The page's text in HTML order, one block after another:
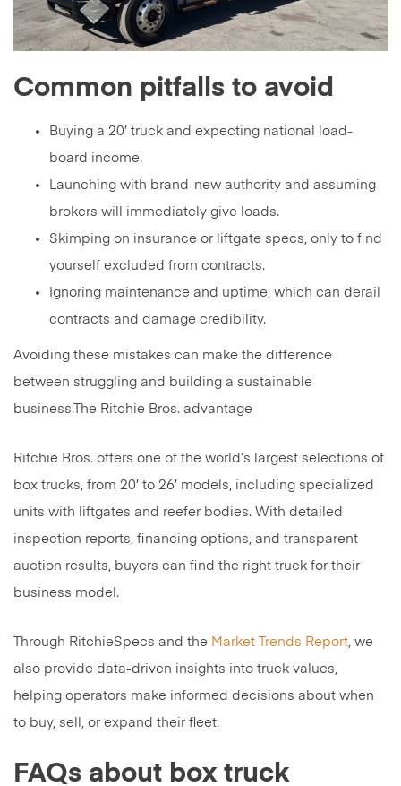
Common pitfalls to avoid
Buying a 20′ truck and expecting national load-
board income.
Launching with brand-new authority and assuming
brokers will immediately give loads.
Skimping on insurance or liftgate specs, only to find
yourself excluded from contracts.
Ignoring maintenance and uptime, which can derail
contracts and damage credibility.
Avoiding these mistakes can make the difference
between struggling and building a sustainable
business.The Ritchie Bros. advantage
Ritchie Bros. offers one of the world’s largest selections of
box trucks, from 20′ to 26′ models, including specialized
units with liftgates and reefer bodies. With detailed
inspection reports, financing options, and transparent
auction results, buyers can find the right truck for their
business model.
Through RitchieSpecs and the Market Trends Report , we
also provide data-driven insights into truck values,
helping operators make informed decisions about when
to buy, sell, or expand their fleet.
FAQs about box truck